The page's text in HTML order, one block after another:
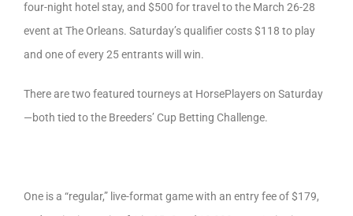
four-night hotel stay, and $500 for travel to the March 26-28
event at The Orleans. Saturday’s qualifier costs $118 to play
and one of every 25 entrants will win.
There are two featured tourneys at HorsePlayers on Saturday
—both tied to the Breeders’ Cup Betting Challenge.
One is a “regular,” live-format game with an entry fee of $179,